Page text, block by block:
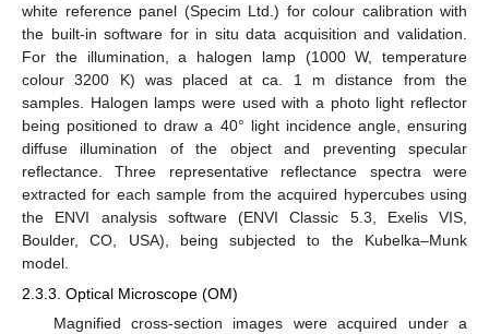
white reference panel (Specim Ltd.) for colour calibration with
the built-in software for in situ data acquisition and validation.
For the illumination, a halogen lamp (1000 W, temperature
colour 3200 K) was placed at ca. 1 m distance from the
samples. Halogen lamps were used with a photo light reflector
being positioned to draw a 40° light incidence angle, ensuring
diffuse illumination of the object and preventing specular
reflectance. Three representative reflectance spectra were
extracted for each sample from the acquired hypercubes using
the ENVI analysis software (ENVI Classic 5.3, Exelis VIS,
Boulder, CO, USA), being subjected to the Kubelka–Munk
model.
2.3.3. Optical Microscope (OM)
Magnified cross-section images were acquired under a